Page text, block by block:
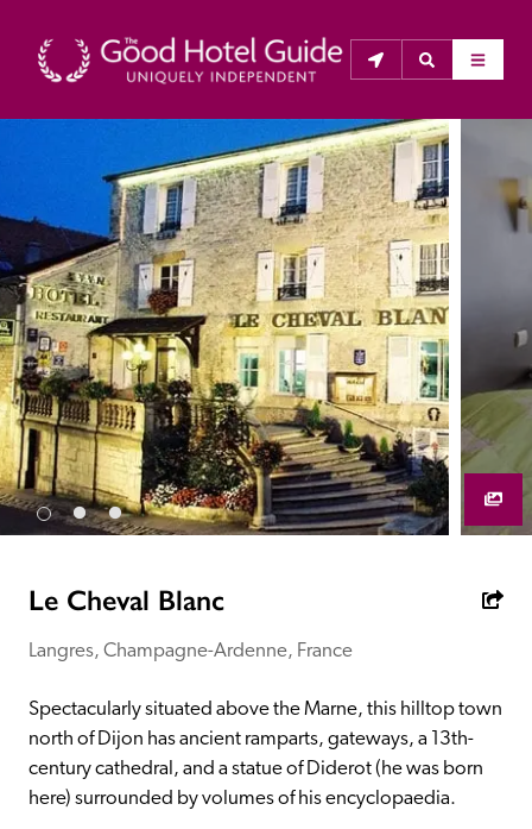
THE GOOD HOTEL GUIDE
About Us
The Good Hotel Guide is the leading independent
guide to hotels in Great Britain & Ireland, and also covers
parts of Continental Europe. The Guide was first
published in 1978. It is written for the reader seeking
impartial advice on finding a good place to stay. Hotels
cannot buy their way into the Guide. The editors and
inspectors do not accept free hospitality on their
anonymous visits to hotels. All hotels in the Guide
receive a free basic listing. A fee is charged for a full web
Independent
Recommended
Trusted
Le Cheval Blanc
Langres, Champagne-Ardenne, France
Spectacularly situated above the Marne, this hilltop town
north of Dijon has ancient ramparts, gateways, a 13th-
century cathedral, and a statue of Diderot (he was born
here) surrounded by volumes of his encyclopaedia.